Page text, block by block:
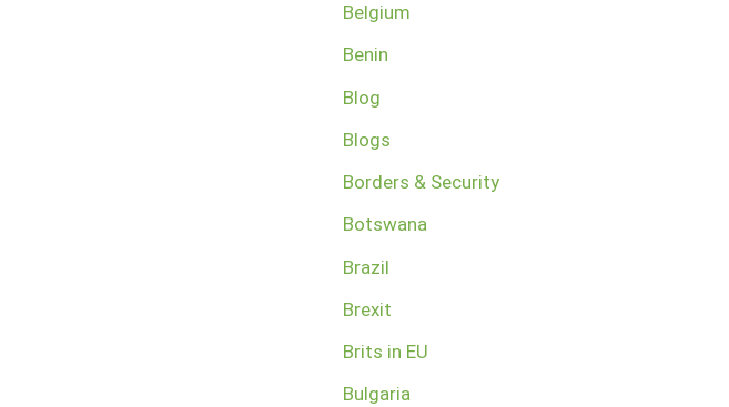
Belgium
Benin
Blog
Blogs
Borders & Security
Botswana
Brazil
Brexit
Brits in EU
Bulgaria